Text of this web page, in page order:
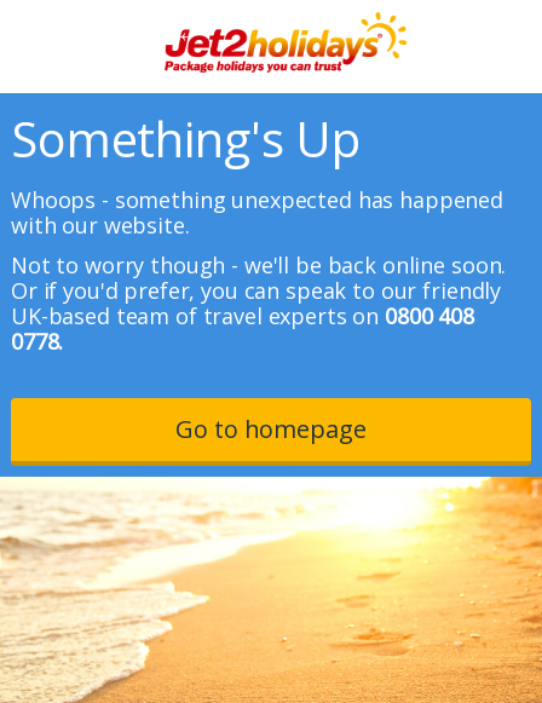
Something's Up
Whoops - something unexpected has happened
with our website.
Not to worry though - we'll be back online soon.
Or if you'd prefer, you can speak to our friendly
UK-based team of travel experts on 0800 408
0778.
Go to homepage